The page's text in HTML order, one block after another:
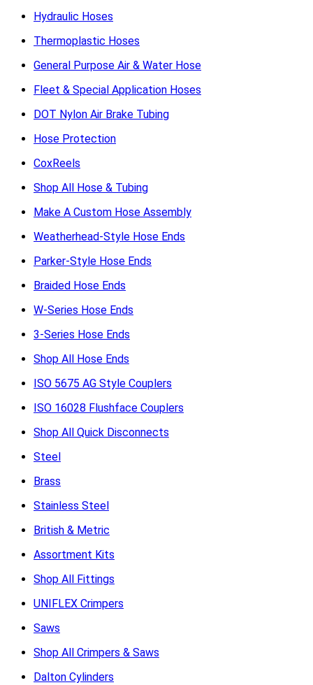
Hydraulic Hoses
Thermoplastic Hoses
General Purpose Air & Water Hose
Fleet & Special Application Hoses
DOT Nylon Air Brake Tubing
Hose Protection
CoxReels
Shop All Hose & Tubing
Make A Custom Hose Assembly
Weatherhead-Style Hose Ends
Parker-Style Hose Ends
Braided Hose Ends
W-Series Hose Ends
3-Series Hose Ends
Shop All Hose Ends
ISO 5675 AG Style Couplers
ISO 16028 Flushface Couplers
Shop All Quick Disconnects
Steel
Brass
Stainless Steel
British & Metric
Assortment Kits
Shop All Fittings
UNIFLEX Crimpers
Saws
Shop All Crimpers & Saws
Dalton Cylinders